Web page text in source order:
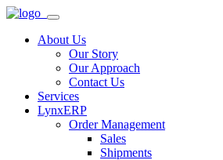
About Us
Our Story
Our Approach
Contact Us
Services
LynxERP
Order Management
Sales
Shipments